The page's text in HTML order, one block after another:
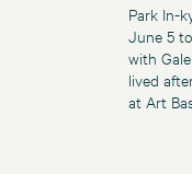
Park In-
June 5
with
lived
at Art